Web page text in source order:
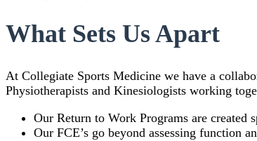
What Sets Us Apart
At Collegiate Sports Medicine we have a
Physiotherapists and Kinesiologists working
Our Return to Work Programs are
Our FCE’s go beyond assessing function